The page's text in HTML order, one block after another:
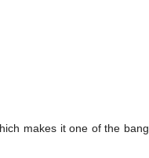
makes it one of the bang